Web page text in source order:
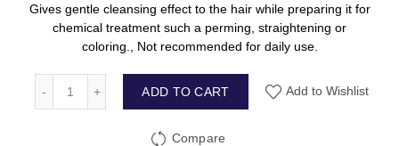
Gives gentle cleansing effect to the hair while preparing it for
chemical treatment such a perming, straightening or
coloring., Not recommended for daily use.
ADD TO CART Add to Wishlist
Compare